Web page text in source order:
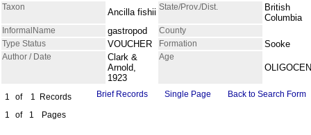
Taxon Ancilla fishii State/Prov./Dist.
British
Columbia
InformalName gastropod
County
Type Status
VOUCHER Formation Sooke
Author / Date
Clark &
Arnold,
1923
Age
1 of 1
Records
1
of 1 Pages
Brief Records Single Page Back to Search Form